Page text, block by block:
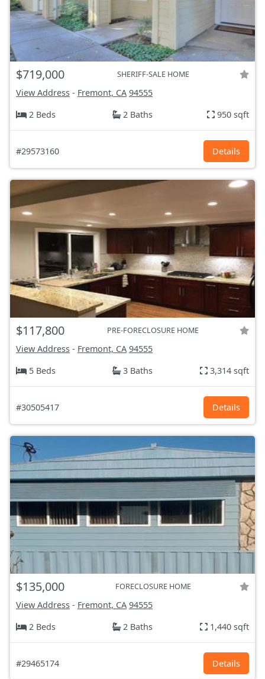
$719,000 SHERIFF-SALE HOME
View Address - Fremont, CA 94555
2 Beds
2 Baths 950 sqft
#29573160 Details
$117,800 PRE-FORECLOSURE HOME
View Address - Fremont, CA 94555
5 Beds
3 Baths 3,314 sqft
#30505417 Details
$135,000 FORECLOSURE HOME
View Address - Fremont, CA 94555
2 Beds
2 Baths 1,440 sqft
#29465174 Details